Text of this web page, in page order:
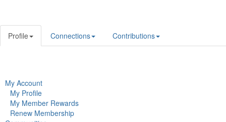
Profile Connections Contributions
My Account
My Profile
My Member Rewards
Renew Membership